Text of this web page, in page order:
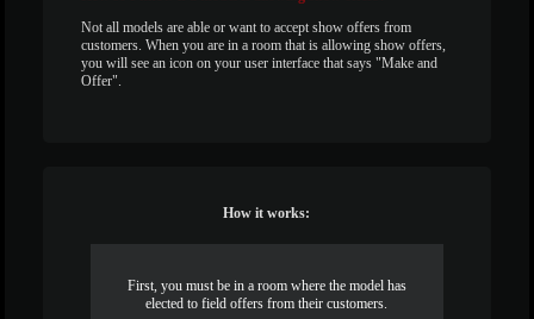
Not all models are able or want to accept show offers from
customers. When you are in a room that is allowing show offers,
you will see an icon on your user interface that says "Make and
Offer".
How it works:
First, you must be in a room where the model has
elected to field offers from their customers.